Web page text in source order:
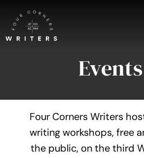
content
Events
Events
Four Corners Writers
writing workshops, free
the public, on the third